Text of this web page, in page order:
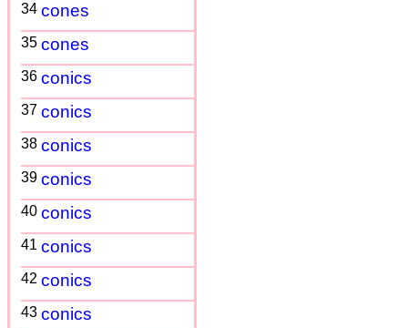
34 cones
35 cones
36 conics
37 conics
38 conics
39 conics
40 conics
41 conics
42 conics
43 conics